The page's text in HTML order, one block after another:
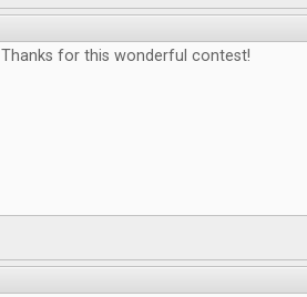
Thanks for this wonderful contest!